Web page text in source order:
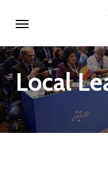
main
content
Local